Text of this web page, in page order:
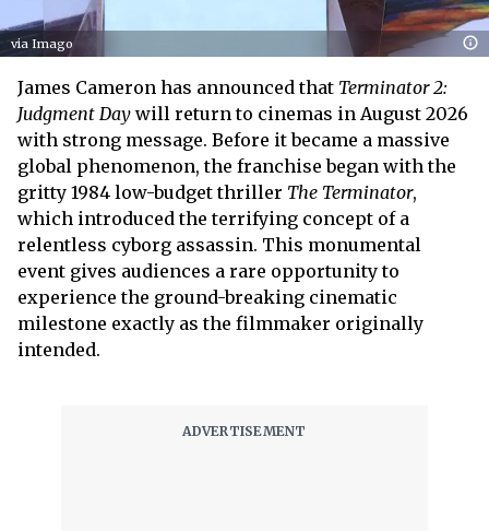
via Imago
James Cameron has announced that Terminator 2:
Judgment Day will return to cinemas in August 2026
with strong message. Before it became a massive
global phenomenon, the franchise began with the
gritty 1984 low-budget thriller The Terminator,
which introduced the terrifying concept of a
relentless cyborg assassin. This monumental
event gives audiences a rare opportunity to
experience the ground-breaking cinematic
milestone exactly as the filmmaker originally
intended.